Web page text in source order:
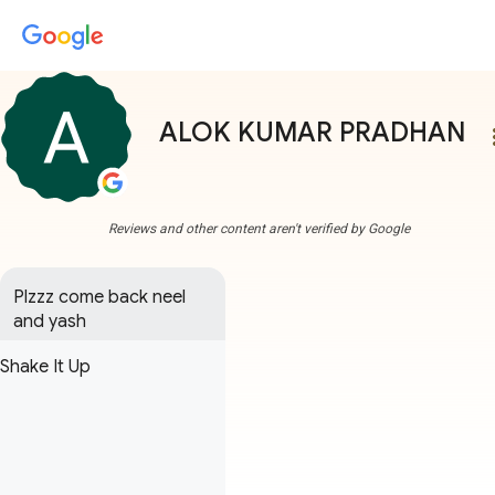
ALOK KUMAR PRADHAN
Reviews and other content aren't verified by Google
Plzzz come back neel
and yash
Shake It Up